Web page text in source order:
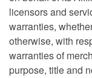
licensors and
warranties,
otherwise, with
warranties of
purpose, title and